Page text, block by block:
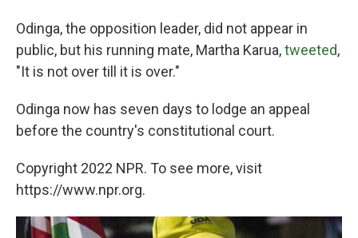
Odinga, the opposition leader, did not appear in
public, but his running mate, Martha Karua,tweeted,
"It is not over till it is over."
Odinga now has seven days to lodge an appeal
before the country's constitutional court.
Copyright 2022 NPR. To see more, visit
https://www.npr.org.